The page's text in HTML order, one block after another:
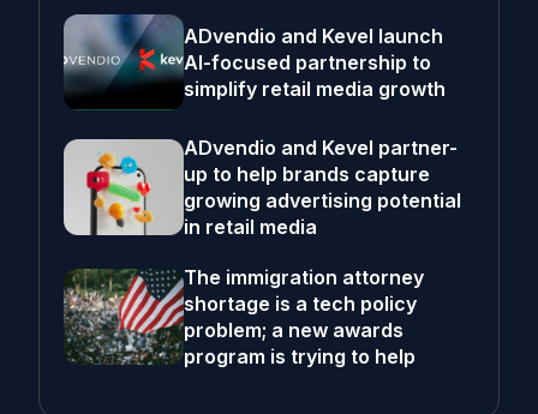
ADvendio and Kevel launch
AI-focused partnership to
simplify retail media growth
ADvendio and Kevel partner-
up to help brands capture
growing advertising potential
in retail media
The immigration attorney
shortage is a tech policy
problem; a new awards
program is trying to help